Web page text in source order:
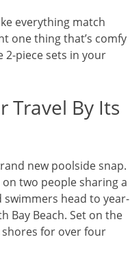
everything match
one thing that’s comfy
2-piece sets in your
Travel By Its
new poolside snap.
two people sharing a
swimmers head to year-
Bay Beach. Set on the
for over four